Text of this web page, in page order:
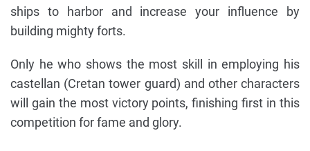
ships to harbor and increase your influence by
building mighty forts.
Only he who shows the most skill in employing his
castellan (Cretan tower guard) and other characters
will gain the most victory points, finishing first in this
competition for fame and glory.